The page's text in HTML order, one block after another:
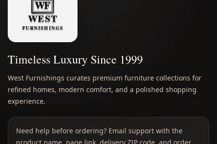
Timeless Luxury Since 1999
West Furnishings curates premium furniture collections for
refined homes, modern comfort, and a polished shopping
experience.
Need help before ordering? Email support with the